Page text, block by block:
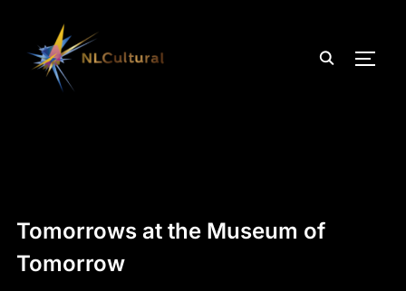
Tomorrows at the Museum of
Tomorrow